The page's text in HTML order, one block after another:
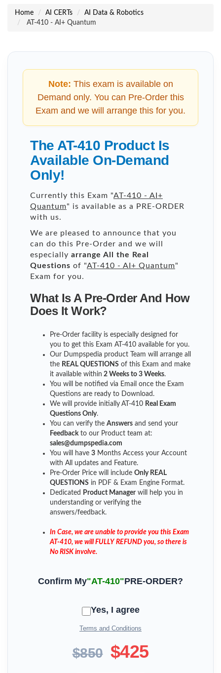
Home AI CERTs
AI Data & Robotics
AT-410 - AI+ Quantum
Note: This exam is available on
Demand only. You can Pre-Order this
Exam and we will arrange this for you.
The AT-410 Product Is
Available On-Demand
Only!
Currently this Exam "AT-410 - AI+
Quantum" is available as a PRE-ORDER
with us.
We are pleased to announce that you
can do this Pre-Order and we will
especially arrange All the Real
Questions of "AT-410 - AI+ Quantum"
Exam for you.
What Is A Pre-Order And How
Does It Work?
Pre-Order facility is especially designed for
you to get this Exam AT-410 available for you.
Our Dumpspedia product Team will arrange all
the REAL QUESTIONS of this Exam and make
it available within 2 Weeks to 3 Weeks.
You will be notified via Email once the Exam
Questions are ready to Download.
We will provide initially AT-410 Real Exam
Questions Only.
You can verify the Answers and send your
Feedback to our Product team at:
sales@dumpspedia.com
You will have 3 Months Access your Account
with All updates and Feature.
Pre-Order Price will include Only REAL
QUESTIONS in PDF & Exam Engine Format.
Dedicated
Product Managerwill help you in
understanding or verifying the
answers/feedback.
In Case, we are unable to provide you this Exam
AT-410, we will FULLY REFUND you, so there is
No RISK involve.
Confirm My"AT-410"PRE-ORDER?
Yes, I agree
Terms and Conditions
$850 $425